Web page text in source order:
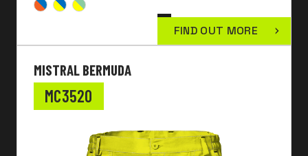
FIND OUT MORE
MISTRAL BERMUDA
MC3520